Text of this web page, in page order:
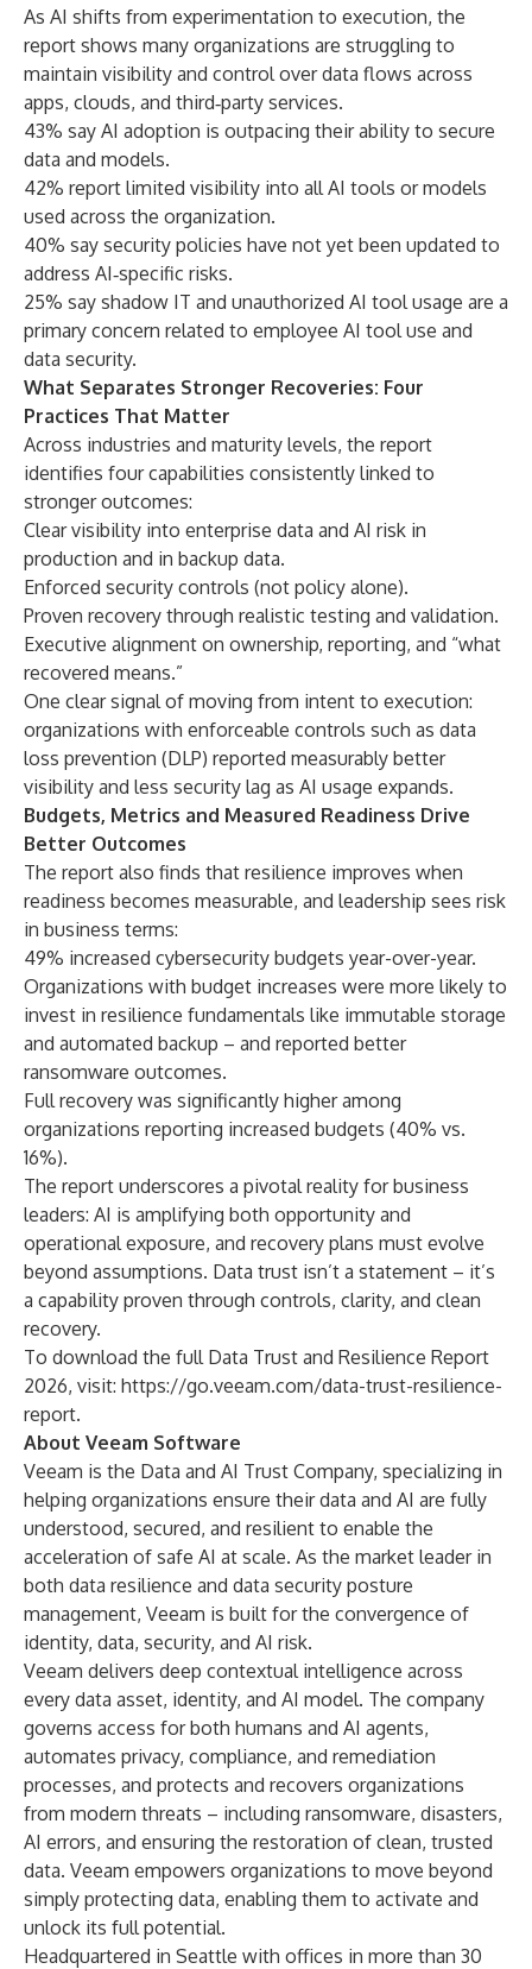
As AI shifts from experimentation to execution, the
report shows many organizations are struggling to
maintain visibility and control over data flows across
apps, clouds, and third‑party services.
43% say AI adoption is outpacing their ability to secure
data and models.
42% report limited visibility into all AI tools or models
used across the organization.
40% say security policies have not yet been updated to
address AI‑specific risks.
25% say shadow IT and unauthorized AI tool usage are a
primary concern related to employee AI tool use and
data security.
What Separates Stronger Recoveries: Four
Practices That Matter
Across industries and maturity levels, the report
identifies four capabilities consistently linked to
stronger outcomes:
Clear visibility into enterprise data and AI risk in
production and in backup data.
Enforced security controls (not policy alone).
Proven recovery through realistic testing and validation.
Executive alignment on ownership, reporting, and “what
recovered means.”
One clear signal of moving from intent to execution:
organizations with enforceable controls such as data
loss prevention (DLP) reported measurably better
visibility and less security lag as AI usage expands.
Budgets, Metrics and Measured Readiness Drive
Better Outcomes
The report also finds that resilience improves when
readiness becomes measurable, and leadership sees risk
in business terms:
49% increased cybersecurity budgets year-over-year.
Organizations with budget increases were more likely to
invest in resilience fundamentals like immutable storage
and automated backup – and reported better
ransomware outcomes.
Full recovery was significantly higher among
organizations reporting increased budgets (40% vs.
16%).
The report underscores a pivotal reality for business
leaders: AI is amplifying both opportunity and
operational exposure, and recovery plans must evolve
beyond assumptions. Data trust isn’t a statement – it’s
a capability proven through controls, clarity, and clean
recovery.
To download the full Data Trust and Resilience Report
2026, visit: https://go.veeam.com/data-trust-resilience-
report.
About Veeam Software
Veeam is the Data and AI Trust Company, specializing in
helping organizations ensure their data and AI are fully
understood, secured, and resilient to enable the
acceleration of safe AI at scale. As the market leader in
both data resilience and data security posture
management, Veeam is built for the convergence of
identity, data, security, and AI risk.
Veeam delivers deep contextual intelligence across
every data asset, identity, and AI model. The company
governs access for both humans and AI agents,
automates privacy, compliance, and remediation
processes, and protects and recovers organizations
from modern threats – including ransomware, disasters,
AI errors, and ensuring the restoration of clean, trusted
data. Veeam empowers organizations to move beyond
simply protecting data, enabling them to activate and
unlock its full potential.
Headquartered in Seattle with offices in more than 30